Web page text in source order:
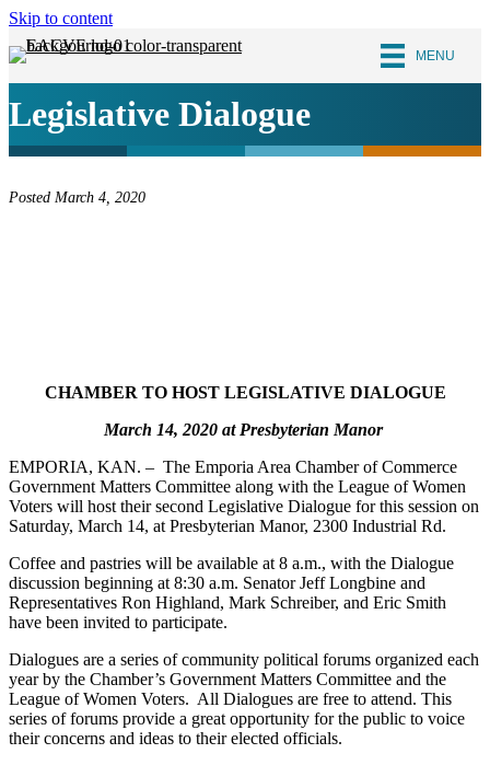
Skip to content
MENU
Legislative Dialogue
Posted March 4, 2020
CHAMBER TO HOST LEGISLATIVE DIALOGUE
March 14, 2020 at Presbyterian Manor
EMPORIA, KAN. – The Emporia Area Chamber of Commerce
Government Matters Committee along with the League of Women
Voters will host their second Legislative Dialogue for this session on
Saturday, March 14, at Presbyterian Manor, 2300 Industrial Rd.
Coffee and pastries will be available at 8 a.m., with the Dialogue
discussion beginning at 8:30 a.m. Senator Jeff Longbine and
Representatives Ron Highland, Mark Schreiber, and Eric Smith
have been invited to participate.
Dialogues are a series of community political forums organized each
year by the Chamber’s Government Matters Committee and the
League of Women Voters. All Dialogues are free to attend. This
series of forums provide a great opportunity for the public to voice
their concerns and ideas to their elected officials.